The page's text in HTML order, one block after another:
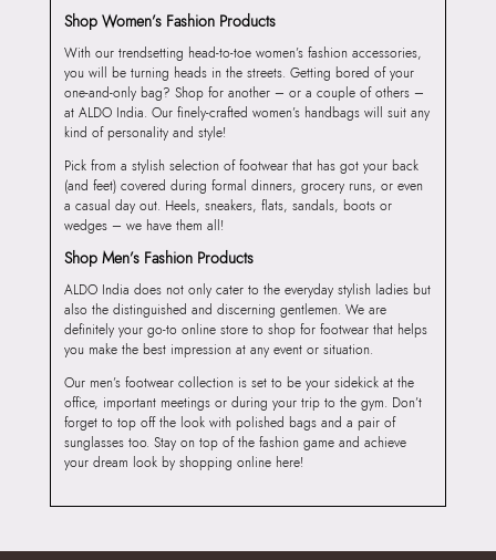
Shop Women’s Fashion Products
With our trendsetting head-to-toe women’s fashion accessories,
you will be turning heads in the streets. Getting bored of your
one-and-only bag? Shop for another – or a couple of others –
at ALDO India. Our finely-crafted women’s handbags will suit any
kind of personality and style!
Pick from a stylish selection of footwear that has got your back
(and feet) covered during formal dinners, grocery runs, or even
a casual day out. Heels, sneakers, flats, sandals, boots or
wedges – we have them all!
Shop Men’s Fashion Products
ALDO India does not only cater to the everyday stylish ladies but
also the distinguished and discerning gentlemen. We are
definitely your go-to online store to shop for footwear that helps
you make the best impression at any event or situation.
Our men’s footwear collection is set to be your sidekick at the
office, important meetings or during your trip to the gym. Don’t
forget to top off the look with polished bags and a pair of
sunglasses too. Stay on top of the fashion game and achieve
your dream look by shopping online here!